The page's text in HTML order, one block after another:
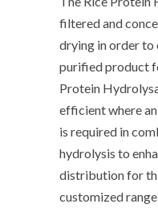
filtered and
drying in order
purified product
Protein
efficient where
is required in
hydrolysis to
distribution for
customized